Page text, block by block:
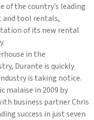
of the country’s leading
and tool rentals,
of its new rental
in the
Durante is quickly
is taking notice.
malaise in 2009 by
business partner Chris
success in just seven